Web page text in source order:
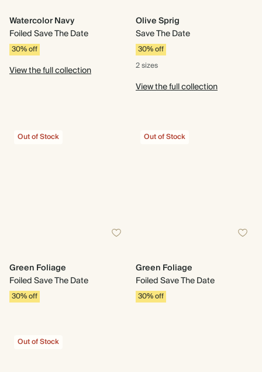
Watercolor Navy
Foiled Save The Date
30% off
View the full collection
Olive Sprig
Save The Date
30% off
2 sizes
View the full collection
Out of Stock
Green Foliage
Foiled Save The Date
30% off
Out of Stock
Green Foliage
Foiled Save The Date
30% off
Out of Stock